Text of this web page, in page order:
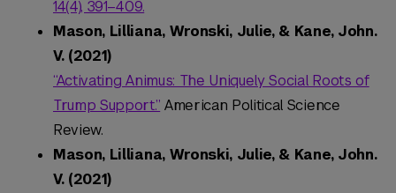
14(4), 391–409.
Mason, Lilliana, Wronski, Julie, & Kane, John.
V. (2021)
“Activating Animus: The Uniquely Social Roots of
Trump Support.” American Political Science
Review.
Mason, Lilliana, Wronski, Julie, & Kane, John.
V. (2021)